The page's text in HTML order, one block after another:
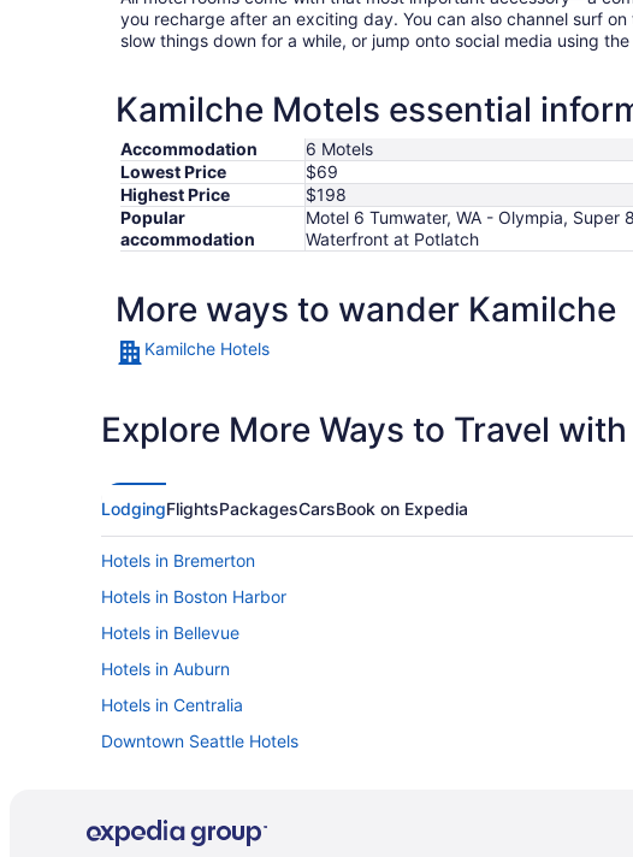
you recharge after an exciting day. You can also channel surf
slow things down for a while, or jump onto social media using
Kamilche Motels essential
Accommodation
6 Motels
Lowest Price
$69
Highest Price
$198
Popular
accommodation
Motel 6 Tumwater, WA - Olympia,
Waterfront at Potlatch
More ways to wander Kamilche
Kamilche Hotels
Explore More Ways to Travel
LodgingFlightsPackagesCarsBook on Expedia
Hotels in Bremerton
Hotels in Boston Harbor
Hotels in Bellevue
Hotels in Auburn
Hotels in Centralia
Downtown Seattle Hotels
Hotels in Joint Base Lewis-McChord